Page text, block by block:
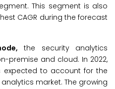
This segment is also
CAGR during the forecast
the security analytics
premise and cloud. In 2022,
to account for the
market. The growing